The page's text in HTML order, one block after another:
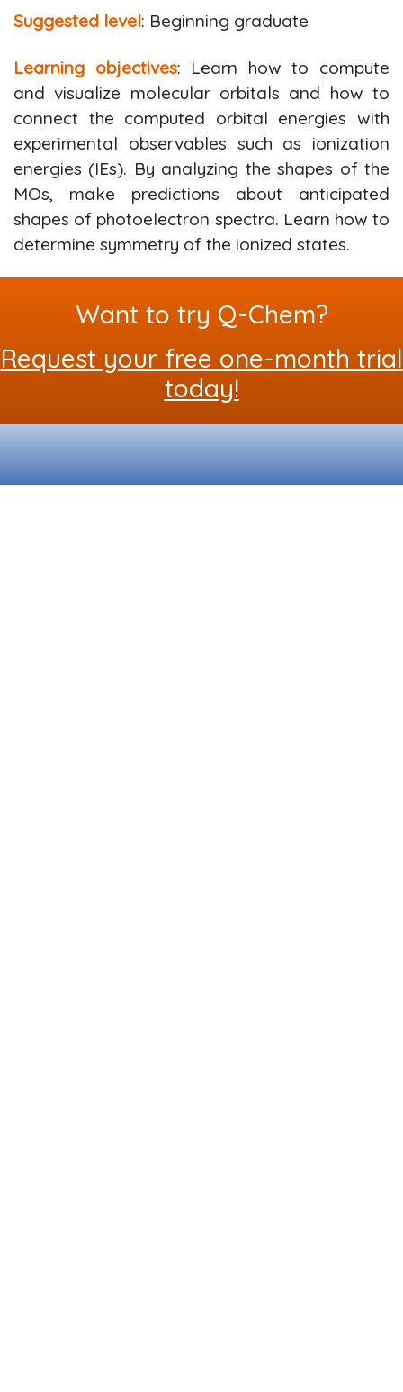
Suggested level: Beginning graduate
Learning objectives: Learn how to compute
and visualize molecular orbitals and how to
connect the computed orbital energies with
experimental observables such as ionization
energies (IEs). By analyzing the shapes of the
MOs, make predictions about anticipated
shapes of photoelectron spectra. Learn how to
determine symmetry of the ionized states.
Want to try Q-Chem?
Request your free one-month trial
today!